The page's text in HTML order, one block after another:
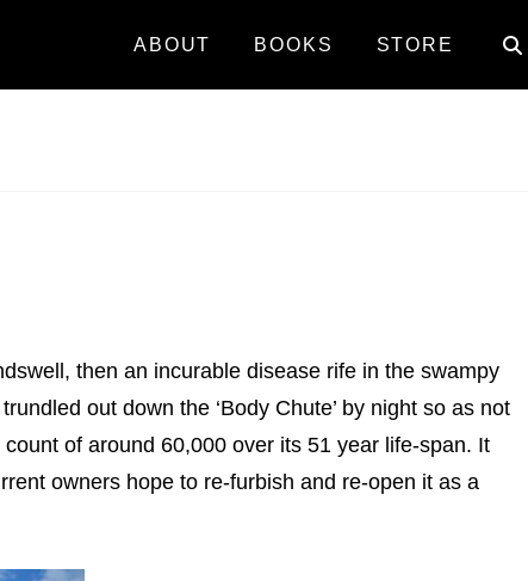
ABOUT BOOKS STORE
then an incurable disease rife in the swampy
out down the ‘Body Chute’ by night so as not
of around 60,000 over its 51 year life-span. It
owners hope to re-furbish and re-open it as a